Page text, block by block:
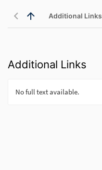
Additional Links
Additional Links